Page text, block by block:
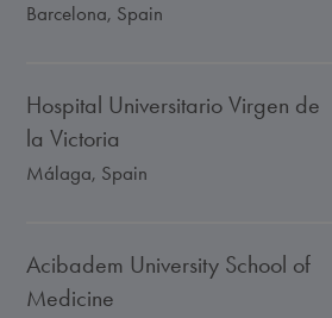
Barcelona, Spain
Hospital Universitario Virgen de
la Victoria
Málaga, Spain
Acibadem University School of
Medicine